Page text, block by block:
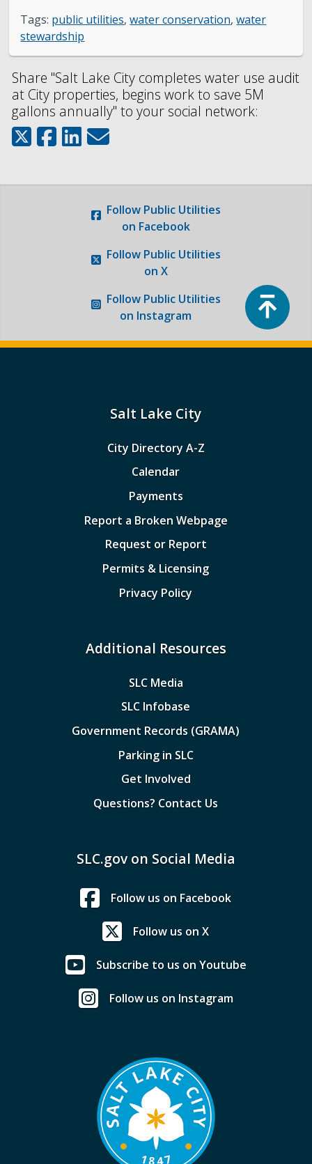
Tags: public utilities,water conservation,water
stewardship
Share "Salt Lake City completes water use audit
at City properties, begins work to save 5M
gallons annually" to your social network:
Follow Public Utilities
on Facebook
Follow Public Utilities
on X
Follow Public Utilities
on Instagram
Salt Lake City
City Directory A-Z
Calendar
Payments
Report a Broken Webpage
Request or Report
Permits & Licensing
Privacy Policy
Additional Resources
SLC Media
SLC Infobase
Government Records (GRAMA)
Parking in SLC
Get Involved
Questions? Contact Us
SLC.gov on Social Media
Follow us on Facebook
Follow us on X
Subscribe to us on Youtube
Follow us on Instagram